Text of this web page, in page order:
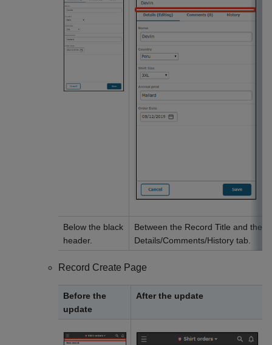
Below the black
header.
Between the Record Title and the
Details/Comments/History tab.
Record Create Page
Before the
update
After the update